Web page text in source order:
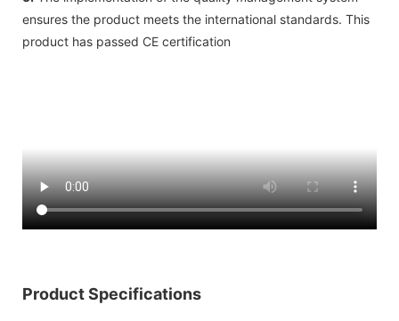
ensures the product meets the international standards. This
product has passed CE certification
Product Specifications